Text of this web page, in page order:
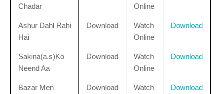
Chadar
Online
Ashur Dahl Rahi
Hai
Download
Watch
Online
Download
Sakina(a.s)Ko
Neend Aa
Download
Watch
Online
Download
Bazar Men
Download
Watch
Download